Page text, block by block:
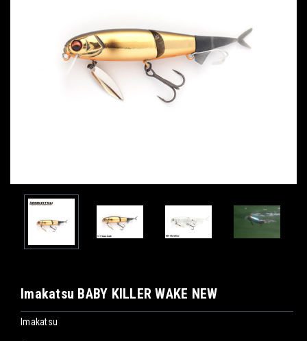
Imakatsu BABY KILLER WAKE NEW
Imakatsu